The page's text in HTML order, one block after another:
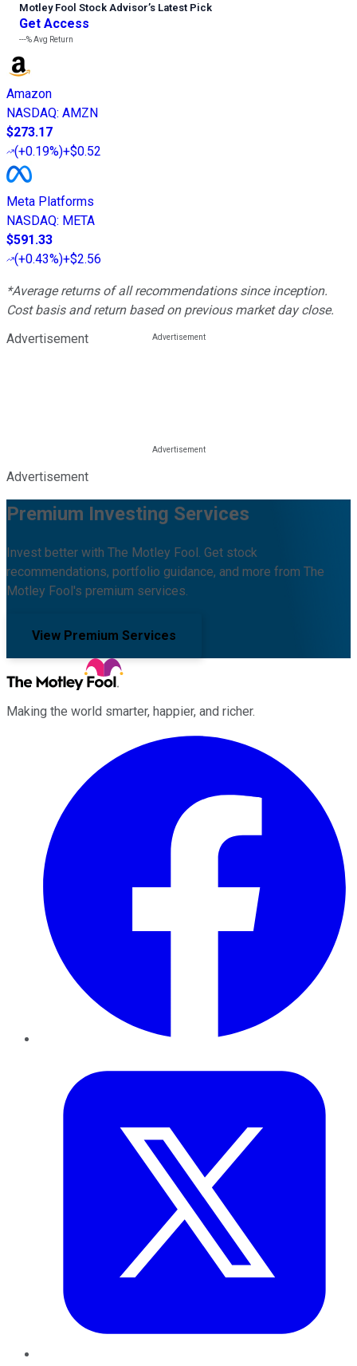
Motley Fool Stock Advisor’s Latest Pick
Get Access
---%Avg Return
Amazon
NASDAQ: AMZN
$273.17
(+0.19%)+$0.52
Meta Platforms
NASDAQ: META
$591.33
(+0.43%)+$2.56
*Average returns of all recommendations since inception.
Cost basis and return based on previous market day close.
Advertisement
Advertisement
Premium Investing Services
Invest better with The Motley Fool. Get stock
recommendations, portfolio guidance, and more from The
Motley Fool's premium services.
View Premium Services
Making the world smarter, happier, and richer.